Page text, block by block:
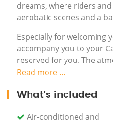
dreams, where riders
aerobatic scenes and a
Especially for welcoming
accompany you to your
reserved for you. The
you quickly dive into
(lamb meat steamed),
brought to your table,
Read more ...
What's included
Air-conditioned and